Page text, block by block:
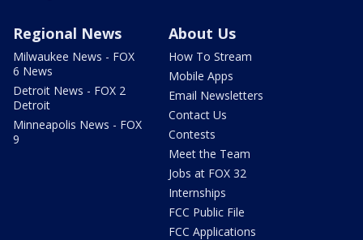
Regional News
Milwaukee News - FOX
6 News
Detroit News - FOX 2
Detroit
Minneapolis News - FOX
9
About Us
How To Stream
Mobile Apps
Email Newsletters
Contact Us
Contests
Meet the Team
Jobs at FOX 32
Internships
FCC Public File
FCC Applications